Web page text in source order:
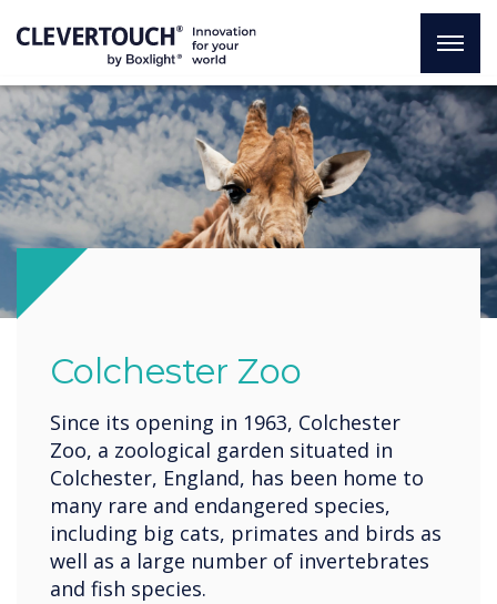
.
Colchester Zoo
Since its opening in 1963, Colchester
Zoo, a zoological garden situated in
Colchester, England, has been home to
many rare and endangered species,
including big cats, primates and birds as
well as a large number of invertebrates
and fish species.